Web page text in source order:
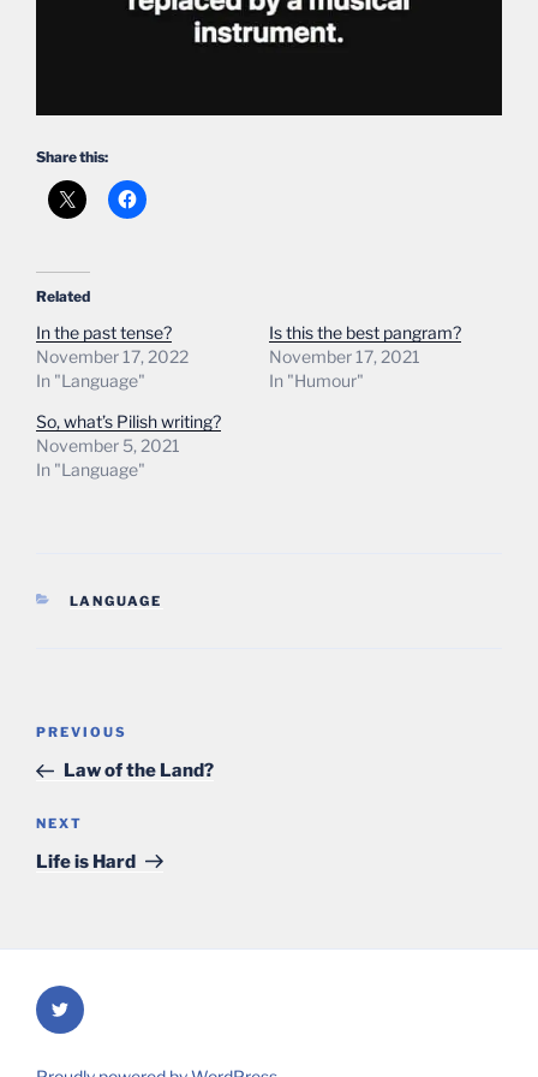
Share this:
Related
In the past tense?
November 17, 2022
In "Language"
Is this the best pangram?
November 17, 2021
In "Humour"
So, what’s Pilish writing?
November 5, 2021
In "Language"
CATEGORIES
LANGUAGE
Post
Previous
Post
PREVIOUS
Law of the Land?
Next
Post
NEXT
Life is Hard
Twitter